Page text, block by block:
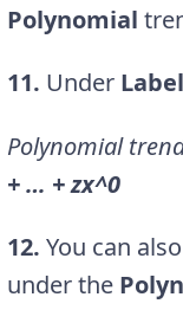
Polynomial
11. Under Label
Polynomial
+ … + zx^0
12. You can
under the